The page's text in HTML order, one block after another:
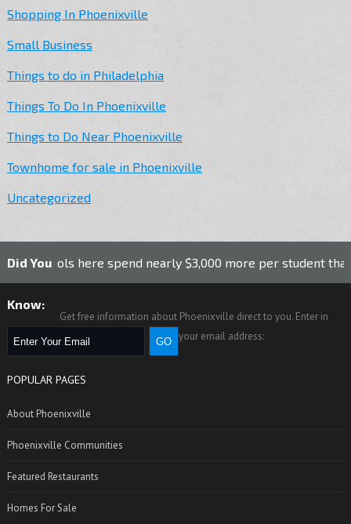
Shopping In Phoenixville
Small Business
Things to do in Philadelphia
Things To Do In Phoenixville
Things to Do Near Phoenixville
Townhome for sale in Phoenixville
Uncategorized
Did You
Know:
here spend nearly $3,000 more per student than the
Get free information about Phoenixville direct to you. Enter in
your email address:
POPULAR PAGES
About Phoenixville
Phoenixville Communities
Featured Restaurants
Homes For Sale